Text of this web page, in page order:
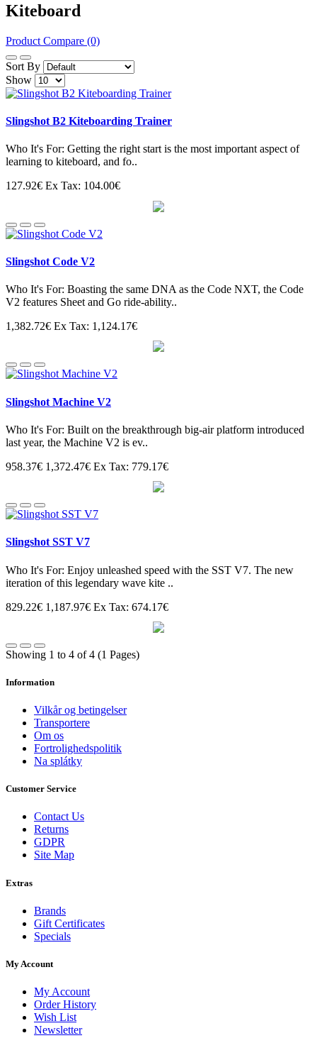
Kiteboard
Product Compare (0)
Sort By
Show
Slingshot B2 Kiteboarding Trainer
Who It's For: Getting the right start is the most important aspect of
learning to kiteboard, and fo..
127.92€ Ex Tax: 104.00€
Slingshot Code V2
Who It's For: Boasting the same DNA as the Code NXT, the Code
V2 features Sheet and Go ride-ability..
1,382.72€ Ex Tax: 1,124.17€
Slingshot Machine V2
Who It's For: Built on the breakthrough big-air platform introduced
last year, the Machine V2 is ev..
958.37€ 1,372.47€ Ex Tax: 779.17€
Slingshot SST V7
Who It's For: Enjoy unleashed speed with the SST V7. The new
iteration of this legendary wave kite ..
829.22€ 1,187.97€ Ex Tax: 674.17€
Showing 1 to 4 of 4 (1 Pages)
Information
Vilkår og betingelser
Transportere
Om os
Fortrolighedspolitik
Na splátky
Customer Service
Contact Us
Returns
GDPR
Site Map
Extras
Brands
Gift Certificates
Specials
My Account
My Account
Order History
Wish List
Newsletter